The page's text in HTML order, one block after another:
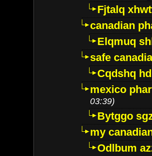
Fjtalq
canadian
Elqmuq
safe
Cqdshq
mexico
03:39)
Bytggo
my
Odlbum